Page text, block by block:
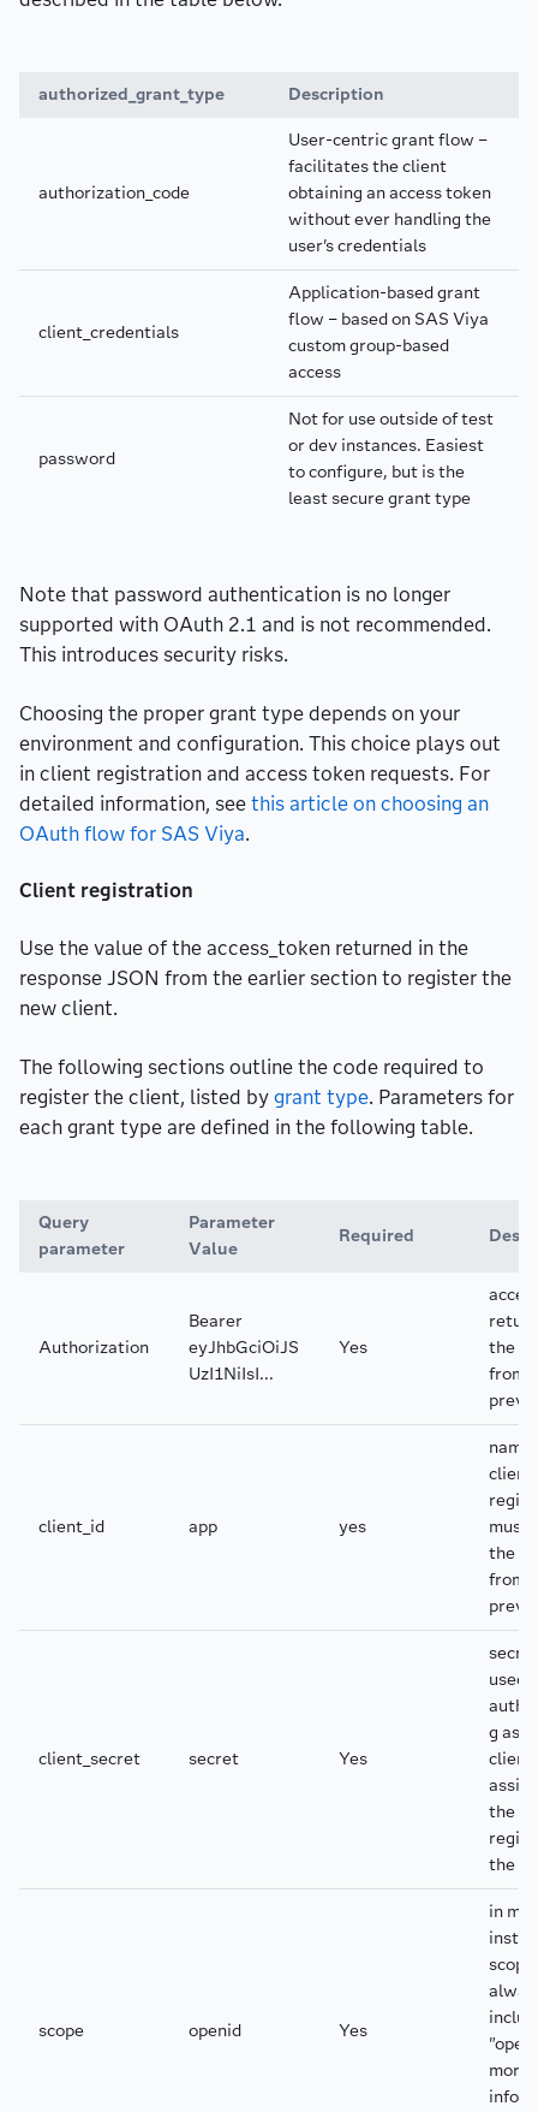
authorized_grant_type Description
authorization_code
User-centric grant flow –
facilitates the client
obtaining an access token
without ever handling the
user's credentials
client_credentials
Application-based grant
flow – based on SAS Viya
custom group-based
access
password
Not for use outside of test
or dev instances. Easiest
to configure, but is the
least secure grant type
Note that password authentication is no longer
supported with OAuth 2.1 and is not recommended.
This introduces security risks.
Choosing the proper grant type depends on your
environment and configuration. This choice plays out
in client registration and access token requests. For
detailed information, see this article on choosing an
OAuth flow for SAS Viya.
Client registration
Use the value of the access_token returned in the
response JSON from the earlier section to register the
new client.
The following sections outline the code required to
register the client, listed by grant type. Parameters for
each grant type are defined in the following table.
Query
parameter
Parameter
Value
Required
Authorization
Bearer
eyJhbGciOiJS
UzI1NiIsI...
Yes
the
from
client_id app yes
name
client
must
the
from
client_secret secret Yes
used
g as
client;
the
the
scope openid Yes
in
more